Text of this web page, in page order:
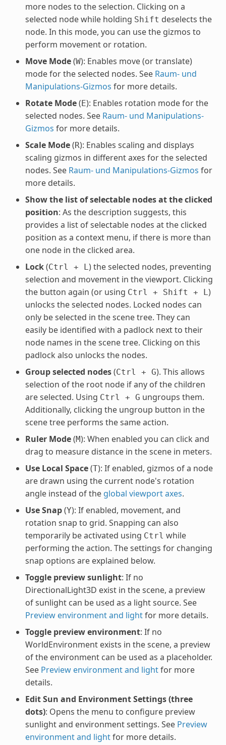
more nodes to the selection. Clicking on a
selected node while holding Shift deselects the
node. In this mode, you can use the gizmos to
perform movement or rotation.
Move Mode(W): Enables move (or translate)
mode for the selected nodes. See Raum- und
Manipulations-Gizmos for more details.
Rotate Mode(E): Enables rotation mode for the
selected nodes. See Raum- und Manipulations-
Gizmos for more details.
Scale Mode(R): Enables scaling and displays
scaling gizmos in different axes for the selected
nodes. See Raum- und Manipulations-Gizmos for
more details.
Show the list of selectable nodes at the clicked
position: As the description suggests, this
provides a list of selectable nodes at the clicked
position as a context menu, if there is more than
one node in the clicked area.
Lock(Ctrl + L ) the selected nodes, preventing
selection and movement in the viewport. Clicking
the button again (or using Ctrl + Shift + L )
unlocks the selected nodes. Locked nodes can
only be selected in the scene tree. They can
easily be identified with a padlock next to their
node names in the scene tree. Clicking on this
padlock also unlocks the nodes.
Group selected nodes(Ctrl + G). This allows
selection of the root node if any of the children
are selected. Using Ctrl + G ungroups them.
Additionally, clicking the ungroup button in the
scene tree performs the same action.
Ruler Mode(M): When enabled you can click and
drag to measure distance in the scene in meters.
Use Local Space(T): If enabled, gizmos of a node
are drawn using the current node's rotation
angle instead of the global viewport axes.
Use Snap(Y): If enabled, movement, and
rotation snap to grid. Snapping can also
temporarily be activated using Ctrl while
performing the action. The settings for changing
snap options are explained below.
Toggle preview sunlight: If no
DirectionalLight3D exist in the scene, a preview
of sunlight can be used as a light source. See
Preview environment and lightfor more details.
Toggle preview environment: If no
WorldEnvironment exists in the scene, a preview
of the environment can be used as a placeholder.
See Preview environment and lightfor more
details.
Edit Sun and Environment Settings (three
dots): Opens the menu to configure preview
sunlight and environment settings. See Preview
environment and lightfor more details.